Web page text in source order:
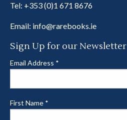
Tel: +353 (0)1 671 8676
Email: info@rarebooks.ie
Sign Up for our Newsletter
Email Address *
First Name *